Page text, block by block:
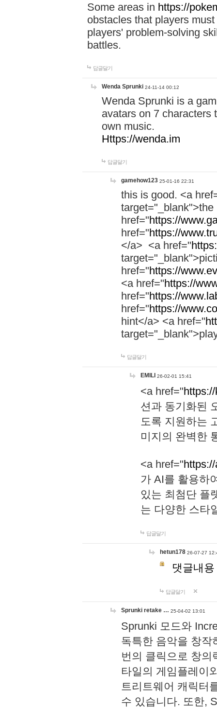
Some areas in https://
obstacles that players
players' problem-solving
battles.
답글달기
Wenda Sprunki 24-11-14 00:12
Wenda Sprunki is a
avatars on 7 characters
own music.
Https://wenda.im
답글달기
gamehow123 25-01-16 22:31
this is good. <a
href="https://
href="https://
</a> <a href="
href="https://
<a href="https://
href="https://
href="https://
hint</a> <a href="
답글달기
EMILI 26-02-01 15:41
<a href="
션과 동기화된
도록 지원하는
미지의 완벽한
<a href="
가 AI를 활용하
있는 최첨단 플
는 다양한 스타
답글달기
hetun178 26-07-27
댓글내
답글달기
Sprunki retake … 25-04-02 13:01
Sprunki 모드와
독특한 음악을 창작
번의 클릭으로 창의
타일의 게임플레이
트리트웨어 캐릭터
수 있습니다. 또한,